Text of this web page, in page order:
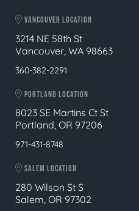
VANCOUVER LOCATION
3214 NE 58th St
Vancouver, WA 98663
360-382-2291
PORTLAND LOCATION
8023 SE Martins Ct St
Portland, OR 97206
971-431-8748
SALEM LOCATION
280 Wilson St S
Salem, OR 97302